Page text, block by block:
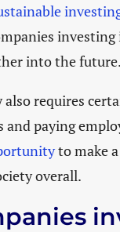
into the future.
requires
paying
to make
overall.